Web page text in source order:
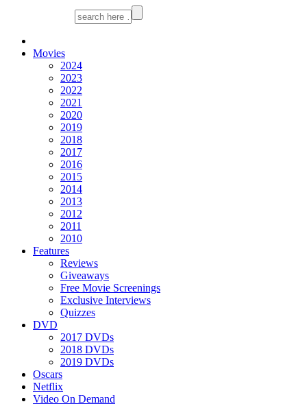
Movies
2024
2023
2022
2021
2020
2019
2018
2017
2016
2015
2014
2013
2012
2011
2010
Features
Reviews
Giveaways
Free Movie Screenings
Exclusive Interviews
Quizzes
DVD
2017 DVDs
2018 DVDs
2019 DVDs
Oscars
Netflix
Video On Demand